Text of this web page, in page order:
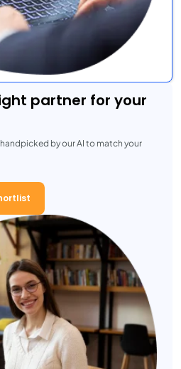
partner for your
by our AI to match your